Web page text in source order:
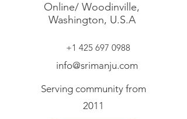
+1 425 697 0988
info@srimanju.com
Online/ Woodinville,
Washington, U.S.A
Serving community from
2011